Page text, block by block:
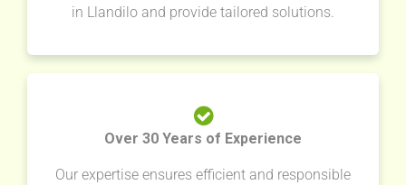
in Llandilo and provide tailored solutions.
Over 30 Years of Experience
Our expertise ensures efficient and responsible